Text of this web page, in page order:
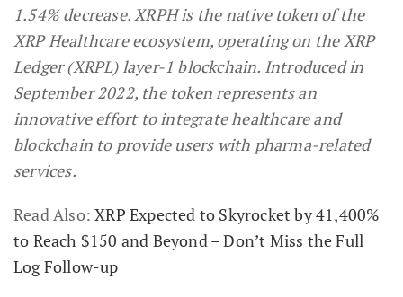
1.54% decrease. XRPH is the native token of the
XRP Healthcare ecosystem, operating on the XRP
Ledger (XRPL) layer-1 blockchain. Introduced in
September 2022, the token represents an
innovative effort to integrate healthcare and
blockchain to provide users with pharma-related
services.
Read Also:XRP Expected to Skyrocket by 41,400%
to Reach $150 and Beyond – Don’t Miss the Full
Log Follow-up